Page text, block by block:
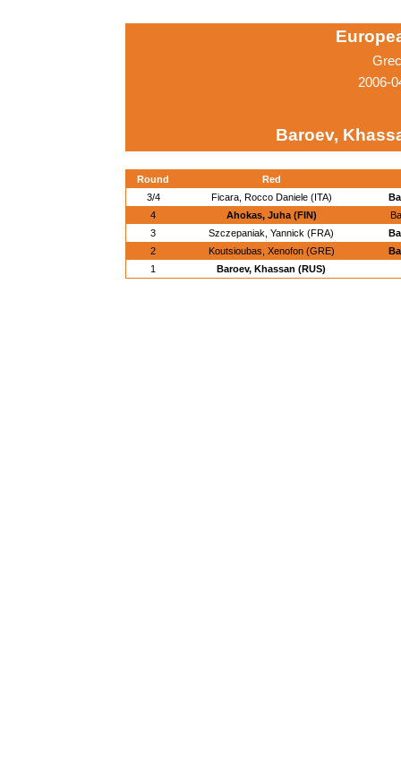
2006-
Baroev,
Round
Red
3/4
Ficara, Rocco Daniele (ITA)
4
Ahokas, Juha (FIN)
3
Szczepaniak, Yannick (FRA)
2
Koutsioubas, Xenofon (GRE)
1
Baroev, Khassan (RUS)